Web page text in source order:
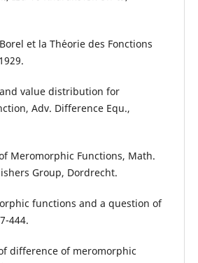
et la Th´eorie des Fonctions
and value distribution for
Adv. Difference Equ.,
Meromorphic Functions, Math.
Group, Dordrecht.
functions and a question of
444.
difference of meromorphic